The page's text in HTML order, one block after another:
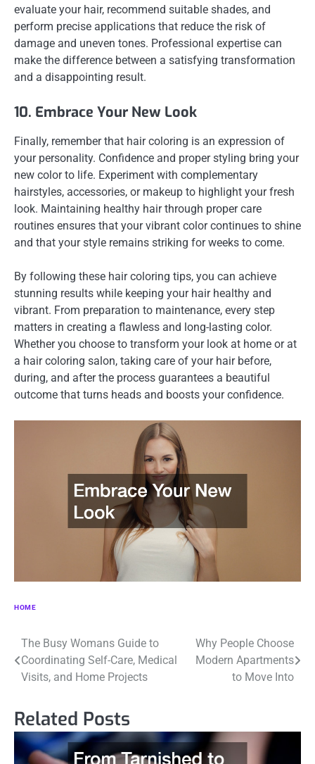
evaluate your hair, recommend suitable shades, and
perform precise applications that reduce the risk of
damage and uneven tones. Professional expertise can
make the difference between a satisfying transformation
and a disappointing result.
10. Embrace Your New Look
Finally, remember that hair coloring is an expression of
your personality. Confidence and proper styling bring your
new color to life. Experiment with complementary
hairstyles, accessories, or makeup to highlight your fresh
look. Maintaining healthy hair through proper care
routines ensures that your vibrant color continues to shine
and that your style remains striking for weeks to come.
By following these hair coloring tips, you can achieve
stunning results while keeping your hair healthy and
vibrant. From preparation to maintenance, every step
matters in creating a flawless and long-lasting color.
Whether you choose to transform your look at home or at
a hair coloring salon, taking care of your hair before,
during, and after the process guarantees a beautiful
outcome that turns heads and boosts your confidence.
HOME
Post
navigation
The Busy Womans Guide to
Coordinating Self-Care, Medical
Visits, and Home Projects
Why People Choose
Modern Apartments
to Move Into
Related Posts